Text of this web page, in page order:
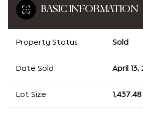
BASIC INFORMATION
Property Status Sold
Date Sold April 13,
Lot Size